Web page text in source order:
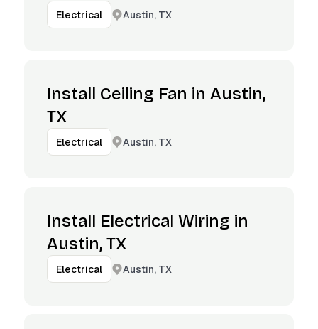
Electrical Austin, TX
Install Ceiling Fan in Austin,
TX
Electrical Austin, TX
Install Electrical Wiring in
Austin, TX
Electrical Austin, TX